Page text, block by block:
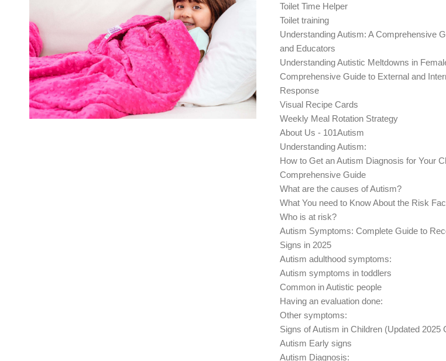
Toilet Time Helper
Toilet training
Understanding Autism: A Comprehensive
and Educators
Understanding Autistic Meltdowns in
Comprehensive Guide to External and
Response
Visual Recipe Cards
Weekly Meal Rotation Strategy
About Us - 101Autism
Understanding Autism:
How to Get an Autism Diagnosis for Your
Comprehensive Guide
What are the causes of Autism?
What You need to Know About the Risk
Who is at risk?
Autism Symptoms: Complete Guide to
Signs in 2025
Autism adulthood symptoms:
Autism symptoms in toddlers
Common in Autistic people
Having an evaluation done:
Other symptoms:
Signs of Autism in Children (Updated 2025
Autism Early signs
Autism Diagnosis: